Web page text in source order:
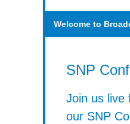
Welcome to
SNP
Join us live
our SNP